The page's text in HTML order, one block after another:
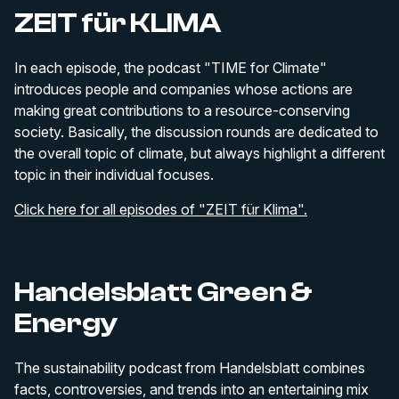
ZEIT für KLIMA
In each episode, the podcast "TIME for Climate"
introduces people and companies whose actions are
making great contributions to a resource-conserving
society. Basically, the discussion rounds are dedicated to
the overall topic of climate, but always highlight a different
topic in their individual focuses.
Click here for all episodes of "ZEIT für Klima".
Handelsblatt Green &
Energy
The sustainability podcast from Handelsblatt combines
facts, controversies, and trends into an entertaining mix